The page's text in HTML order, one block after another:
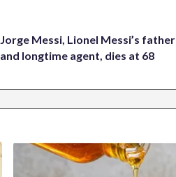
Jorge Messi, Lionel Messi’s father
and longtime agent, dies at 68